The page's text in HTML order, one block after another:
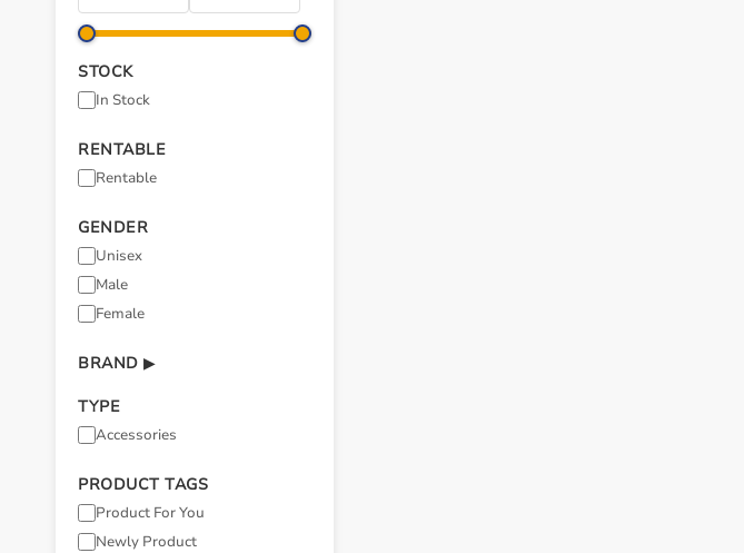
STOCK
In Stock
RENTABLE
Rentable
GENDER
Unisex
Male
Female
BRAND ▶
TYPE
Accessories
PRODUCT TAGS
Product For You
Newly Product